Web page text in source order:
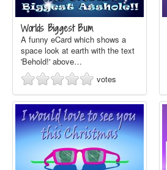
Worlds Biggest Bum
A funny eCard which shows a
space look at earth with the text
'Behold!' above…
votes